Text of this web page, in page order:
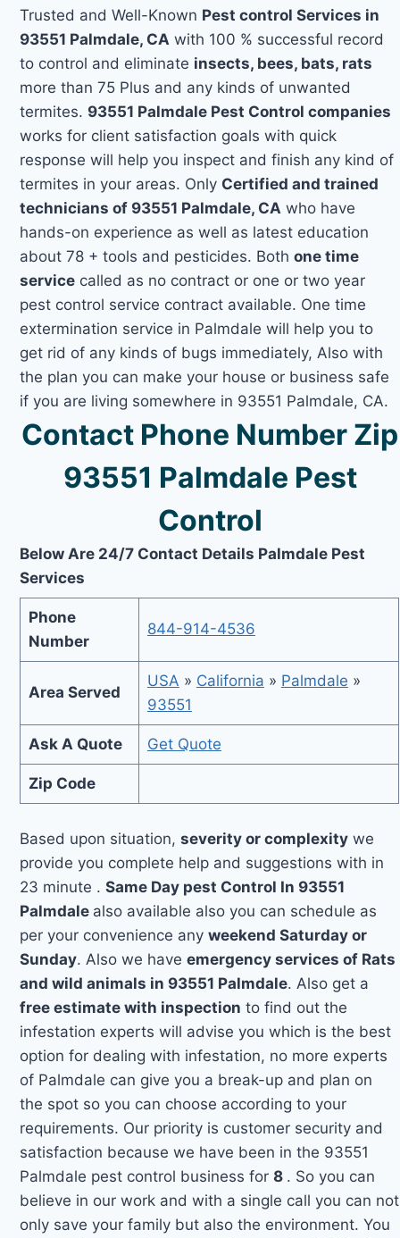
Trusted and Well-Known Pest control Services in
93551 Palmdale, CA with 100 % successful record
to control and eliminate insects, bees, bats, rats
more than 75 Plus and any kinds of unwanted
termites. 93551 Palmdale Pest Control companies
works for client satisfaction goals with quick
response will help you inspect and finish any kind of
termites in your areas. Only Certified and trained
technicians of 93551 Palmdale, CA who have
hands-on experience as well as latest education
about 78 + tools and pesticides. Bothone time
service called as no contract or one or two year
pest control service contract available. One time
extermination service in Palmdale will help you to
get rid of any kinds of bugs immediately, Also with
the plan you can make your house or business safe
if you are living somewhere in 93551 Palmdale, CA.
Contact Phone Number Zip
93551 Palmdale Pest
Control
Below Are 24/7 Contact Details Palmdale Pest
Services
Phone
Number
844-914-4536
Area Served
USA » California » Palmdale »
93551
Ask A Quote Get Quote
Zip Code
Based upon situation,severity or complexity we
provide you complete help and suggestions with in
23 minute .Same Day pest Control In 93551
Palmdale also available also you can schedule as
per your convenience anyweekend Saturday or
Sunday. Also we haveemergency services of Rats
and wild animals in 93551 Palmdale. Also get a
free estimate with inspection to find out the
infestation experts will advise you which is the best
option for dealing with infestation, no more experts
of Palmdale can give you a break-up and plan on
the spot so you can choose according to your
requirements. Our priority is customer security and
satisfaction because we have been in the 93551
Palmdale pest control business for8 . So you can
believe in our work and with a single call you can not
only save your family but also the environment. You